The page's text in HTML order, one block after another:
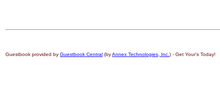
Guestbook provided by Guestbook Central (byAnnex Technologies, Inc. ) - Get Your's Today!